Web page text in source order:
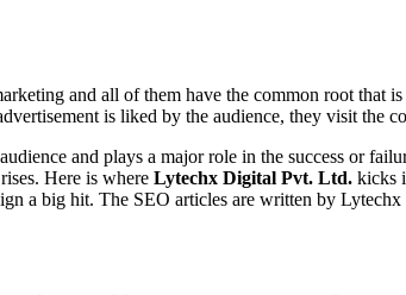
and all of them have the common root that is
is liked by the audience, they visit the
and plays a major role in the success or
Here is where Lytechx Digital Pvt. Ltd. kicks
a big hit. The SEO articles are written by